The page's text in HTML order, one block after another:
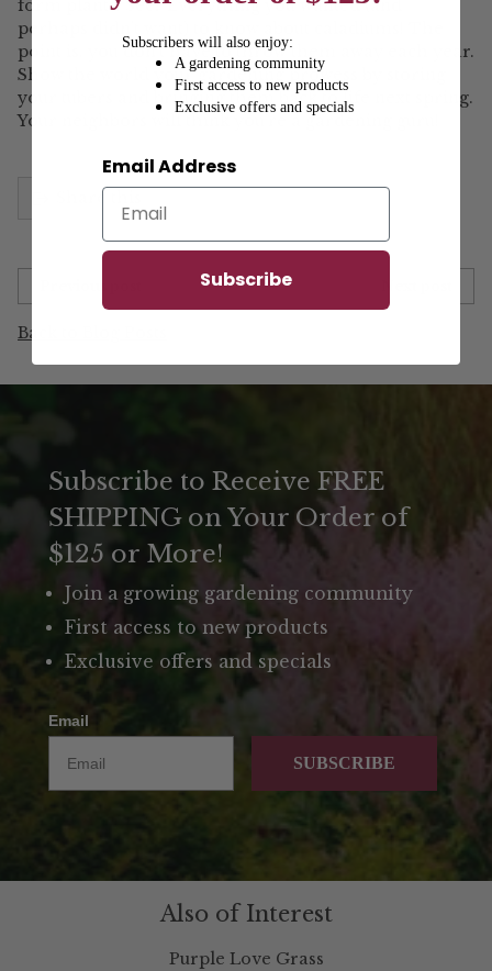
form plants. See? Everything you wanted (and
perhaps didn’t want) to know about caladiums! The
point is, you don’t have to throw them away each year.
Show the world your gardening prowess by storing
your tubers and bringing them back to life next spring.
Your neighbors will think you’re a gardening guru!
Share this
Back to Blog Posts
Subscribe to Receive FREE
SHIPPING on Your Order of
$125 or More!
Join a growing gardening community
First access to new products
Exclusive offers and specials
Email
SUBSCRIBE
Also of Interest
Purple Love Grass
Subscribers will also enjoy:
A gardening community
First access to new products
Exclusive offers and specials
Email Address
Subscribe